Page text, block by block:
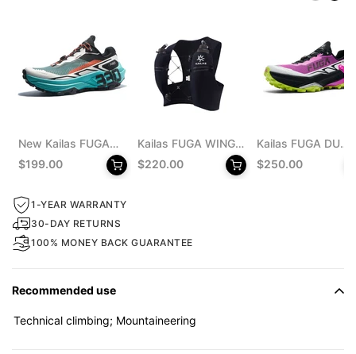
New Kailas FUGA
EX 330 Trail
Running Shoes
$199.00
Kailas FUGA WING
8 Trail Running Vest
Pack 8L Unisex
$220.00
Kailas FUGA DU
MONSTER Trail
Running Shoes
$250.00
1-YEAR WARRANTY
30-DAY RETURNS
100% MONEY BACK GUARANTEE
Recommended use
Technical climbing; Mountaineering